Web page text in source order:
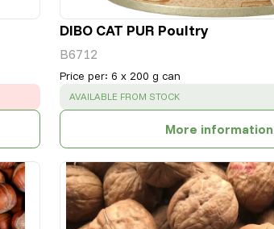
DIBO CAT PUR Poultry
B6712
Price per: 6 x 200 g can
SUCCESS :
AVAILABLE FROM STOCK
More information